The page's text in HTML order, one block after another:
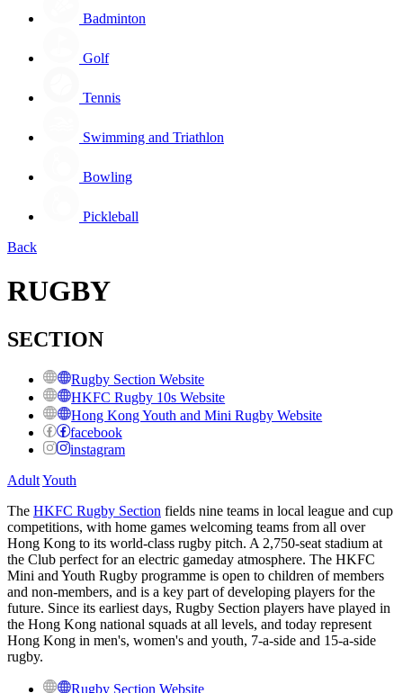
Badminton
Golf
Tennis
Swimming and Triathlon
Bowling
Pickleball
Back
RUGBY
SECTION
Rugby Section Website
HKFC Rugby 10s Website
Hong Kong Youth and Mini Rugby Website
facebook
instagram
AdultYouth
The HKFC Rugby Section fields nine teams in local league and cup
competitions, with home games welcoming teams from all over
Hong Kong to its world-class rugby pitch. A 2,750-seat stadium at
the Club perfect for an electric gameday atmosphere. The HKFC
Mini and Youth Rugby programme is open to children of members
and non-members, and is a key part of developing players for the
future. Since its earliest days, Rugby Section players have played in
the Hong Kong national squads at all levels, and today represent
Hong Kong in men's, women's and youth, 7-a-side and 15-a-side
rugby.
Rugby Section Website